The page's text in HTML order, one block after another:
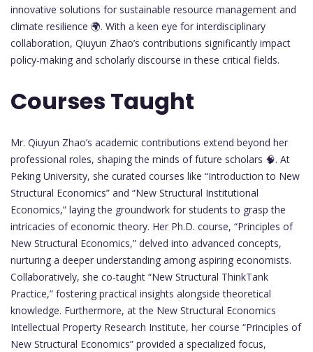
innovative solutions for sustainable resource management and
climate resilience 🌍. With a keen eye for interdisciplinary
collaboration, Qiuyun Zhao’s contributions significantly impact
policy-making and scholarly discourse in these critical fields.
Courses Taught
Mr. Qiuyun Zhao’s academic contributions extend beyond her
professional roles, shaping the minds of future scholars 🧠. At
Peking University, she curated courses like “Introduction to New
Structural Economics” and “New Structural Institutional
Economics,” laying the groundwork for students to grasp the
intricacies of economic theory. Her Ph.D. course, “Principles of
New Structural Economics,” delved into advanced concepts,
nurturing a deeper understanding among aspiring economists.
Collaboratively, she co-taught “New Structural ThinkTank
Practice,” fostering practical insights alongside theoretical
knowledge. Furthermore, at the New Structural Economics
Intellectual Property Research Institute, her course “Principles of
New Structural Economics” provided a specialized focus,